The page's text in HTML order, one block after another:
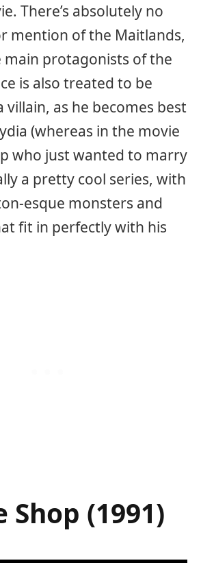
There’s absolutely no
mention of the Maitlands,
protagonists of the
is also treated to be
villain, as he becomes best
(whereas in the movie
who just wanted to marry
a pretty cool series, with
esque monsters and
fit in perfectly with his
(1991)